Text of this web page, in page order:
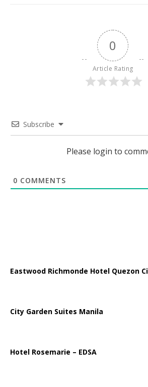
0
Article Rating
Subscribe
Please login to
0 COMMENTS
Eastwood Richmonde Hotel Quezon
City Garden Suites Manila
Hotel Rosemarie – EDSA